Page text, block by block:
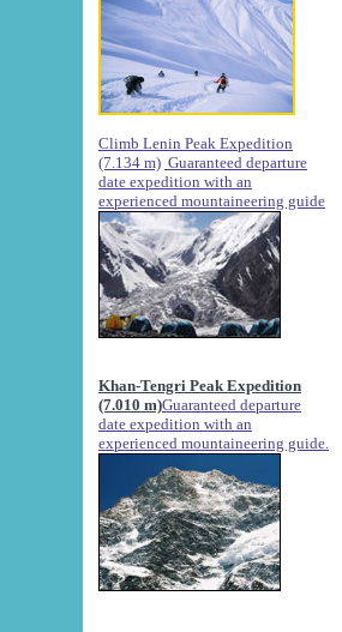
Climb Lenin Peak Expedition
(7.134 m) Guaranteed departure
date expedition with an
experienced mountaineering guide
Khan-Tengri Peak Expedition
(7.010 m)Guaranteed departure
date expedition with an
experienced mountaineering guide.